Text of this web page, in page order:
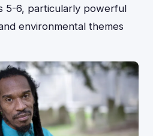
5-6, particularly powerful
environmental themes